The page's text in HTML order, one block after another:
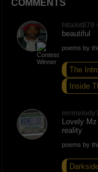
COMMENTS
hitalot879
beautiful
poems by
The
Inside
Lovely
reality
poems by